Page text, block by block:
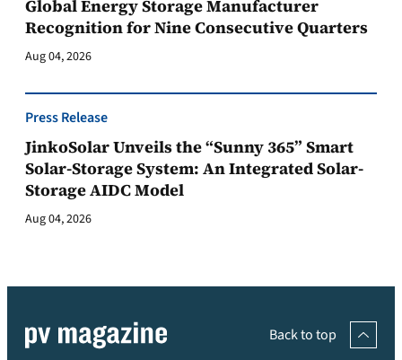
Global Energy Storage Manufacturer
Recognition for Nine Consecutive Quarters
Aug 04, 2026
Press Release
JinkoSolar Unveils the “Sunny 365” Smart
Solar-Storage System: An Integrated Solar-
Storage AIDC Model
Aug 04, 2026
Back to top